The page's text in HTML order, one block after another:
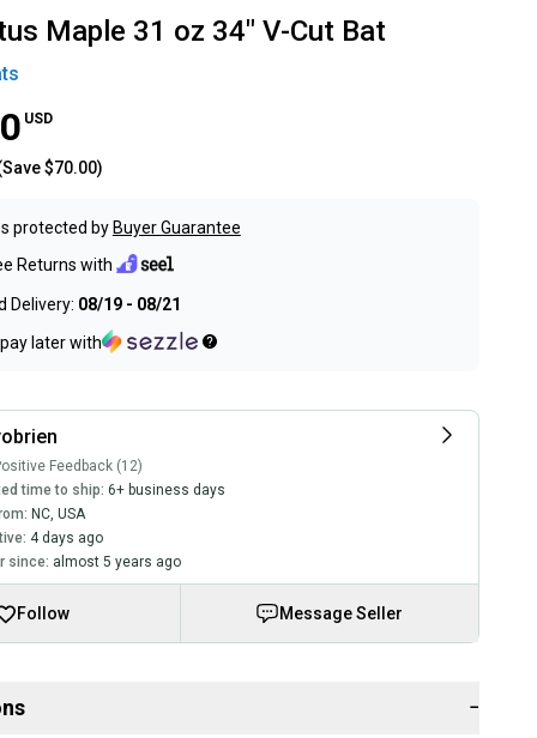
Maple 31 oz 34" V-Cut Bat
USD
$70.00)
protected by Buyer Guarantee
Returns with
Delivery: 08/19 - 08/21
later with
Feedback (12)
time to ship: 6+ business days
NC, USA
4 days ago
since: almost 5 years ago
Follow Message Seller
−